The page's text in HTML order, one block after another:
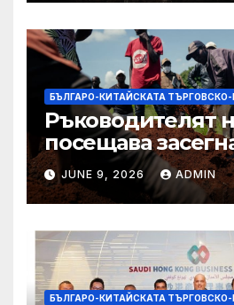
БЪЛГАРО-КИТАЙСКАТА
Ръководителят
посещава
Ебола Уганда,
вирусът се
от ДРК
JUNE 9, 2026 ADMIN
БЪЛГАРО-КИТАЙСКАТА